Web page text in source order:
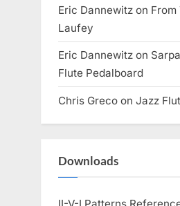
Eric Dannewitz on From
Laufey
Eric Dannewitz on
Flute Pedalboard
Chris Greco on Jazz
Downloads